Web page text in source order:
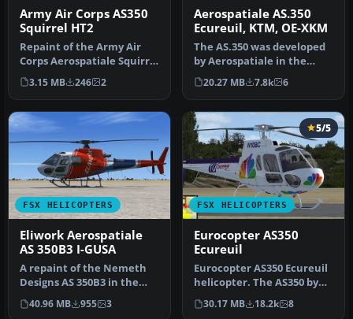
Army Air Corps AS350
Squirrel HT2
Repaint of the Army Air
Corps Aerospatiale Squirrel
HT2 ZJ245, operated by 67…
3.15 MB 246 2
Aerospatiale AS.350
Ecureuil, KTM, OE-XKM
The AS.350 was developed
by Aerospatiale in the
early 1970s, an Avco
Lycoming…
20.27 MB 7.8k 6
FSX HELICOPTERS
Eliwork Aerospatiale
AS 350B3 I-GUSA
A repaint of the Nemeth
Designs AS 350B3 in the
livery of the Italian
helicop…
40.96 MB 955 3
FSX HELICOPTERS
5/5
Eurocopter AS350
Ecureuil
Eurocopter AS350 Ecureuil
helicopter. The AS350 by
Nemeth brothers updated
fo…
30.17 MB 18.2k 8